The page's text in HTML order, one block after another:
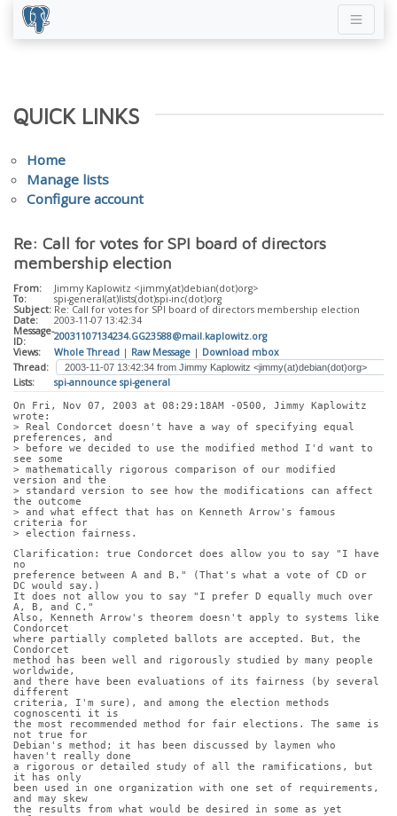
QUICK LINKS
Home
Manage lists
Configure account
Re: Call for votes for SPI board of directors
membership election
From:
Jimmy Kaplowitz <jimmy(at)debian(dot)org>
To:
spi-general(at)lists(dot)spi-inc(dot)org
Subject: Re: Call for votes for SPI board of directors membership election
Date:
2003-11-07 13:42:34
Message-
ID:
20031107134234.GG23588@mail.kaplowitz.org
Views:
Whole Thread | Raw Message | Download mbox
Thread:
Lists:
spi-announce spi-general
On Fri, Nov 07, 2003 at 08:29:18AM -0500, Jimmy Kaplowitz
wrote:
> Real Condorcet doesn't have a way of specifying equal
preferences, and
> before we decided to use the modified method I'd want to
see some
> mathematically rigorous comparison of our modified
version and the
> standard version to see how the modifications can affect
the outcome
> and what effect that has on Kenneth Arrow's famous
criteria for
> election fairness.
Clarification: true Condorcet does allow you to say "I have
no
preference between A and B." (That's what a vote of CD or
DC would say.)
It does not allow you to say "I prefer D equally much over
A, B, and C."
Also, Kenneth Arrow's theorem doesn't apply to systems like
Condorcet
where partially completed ballots are accepted. But, the
Condorcet
method has been well and rigorously studied by many people
worldwide,
and there have been evaluations of its fairness (by several
different
criteria, I'm sure), and among the election methods
cognoscenti it is
the most recommended method for fair elections. The same is
not true for
Debian's method; it has been discussed by laymen who
haven't really done
a rigorous or detailed study of all the ramifications, but
it has only
been used in one organization with one set of requirements,
and may skew
the results from what would be desired in some as yet